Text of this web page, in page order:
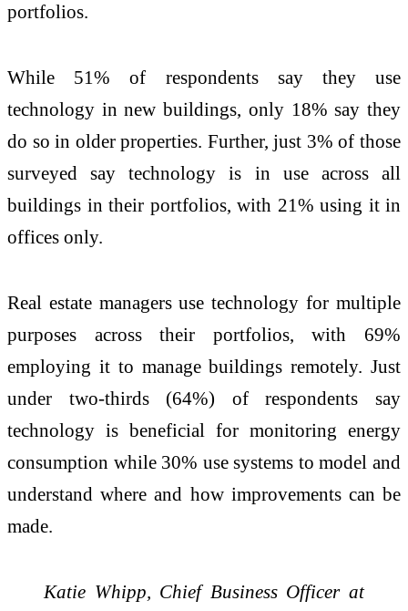
portfolios.
While 51% of respondents say they use
technology in new buildings, only 18% say they
do so in older properties. Further, just 3% of those
surveyed say technology is in use across all
buildings in their portfolios, with 21% using it in
offices only.
Real estate managers use technology for multiple
purposes across their portfolios, with 69%
employing it to manage buildings remotely. Just
under two-thirds (64%) of respondents say
technology is beneficial for monitoring energy
consumption while 30% use systems to model and
understand where and how improvements can be
made.
Katie Whipp, Chief Business Officer at